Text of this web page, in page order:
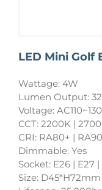
LED Mini Golf
Wattage: 4W
Lumen Output:
Voltage:
CCT: 2200K |
CRI: RA80+ |
Dimmable: Yes
Socket: E26 | E27 |
Size: D45*H72mm